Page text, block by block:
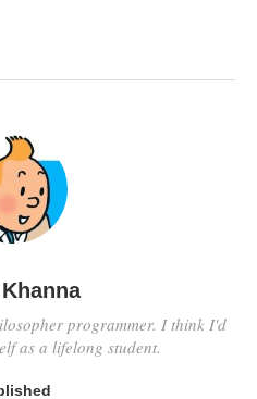
programmer. I think I'd
as a lifelong student.